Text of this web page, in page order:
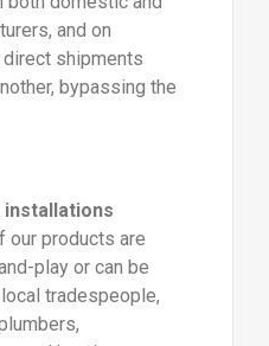
and on
shipments
bypassing the
our products are
play or can be
tradespeople,